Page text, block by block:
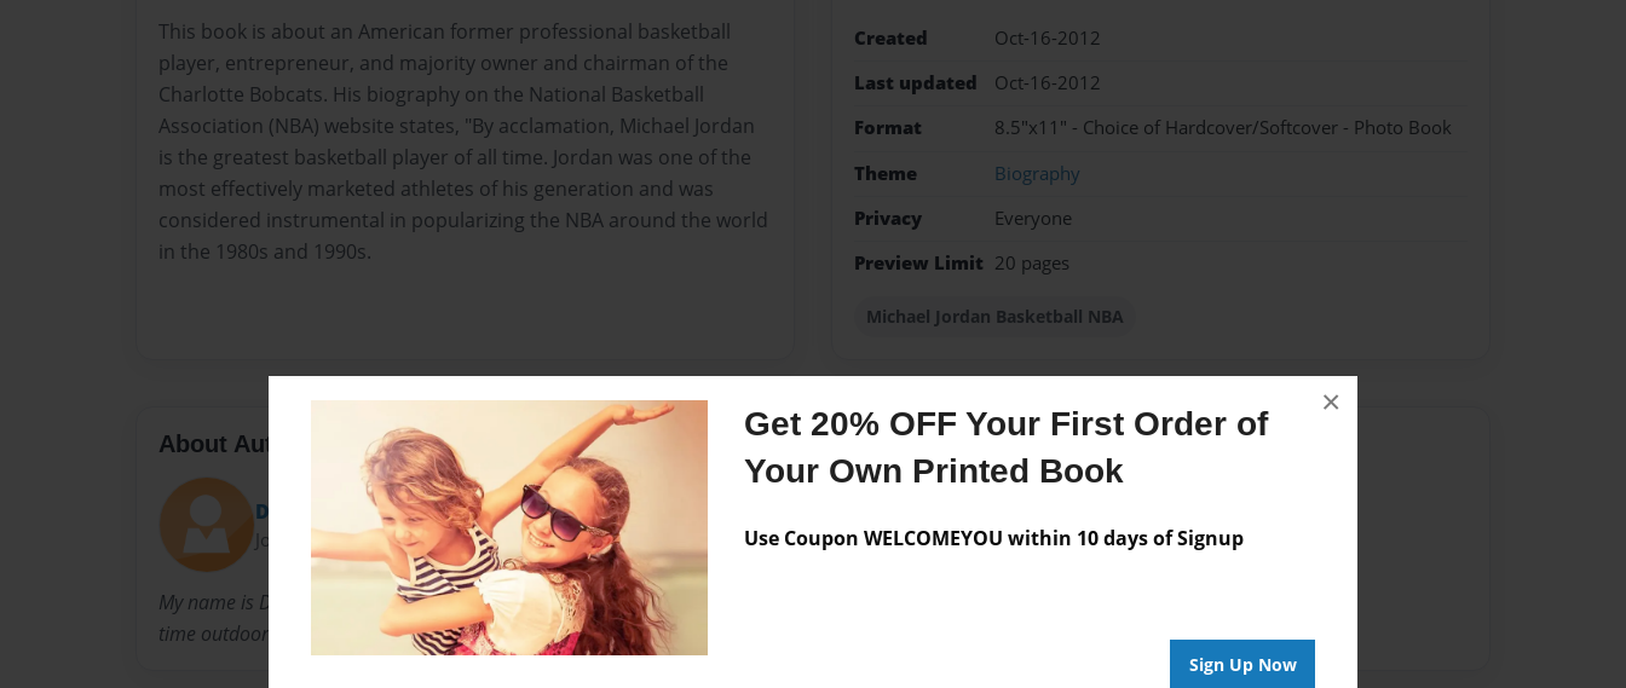
Get 20% OFF Your First Order of
Your Own Printed Book
Use Coupon WELCOMEYOU within 10 days of Signup
Sign Up Now
×
This book is about an American former professional basketball
player, entrepreneur, and majority owner and chairman of the
Charlotte Bobcats. His biography on the National Basketball
Association (NBA) website states, "By acclamation, Michael Jordan
is the greatest basketball player of all time. Jordan was one of the
most effectively marketed athletes of his generation and was
considered instrumental in popularizing the NBA around the world
in the 1980s and 1990s.
Created
Oct-16-2012
Last updated
Oct-16-2012
Format
8.5"x11" - Choice of Hardcover/Softcover - Photo Book
Theme
Biography
Privacy
Everyone
Preview Limit 20 pages
Michael Jordan Basketball NBA
About Author
Diji
Joined: Oct-15-2012
My name is Dylan Hanna, and i wrote this book. I love spending all my
time outdoors, like Hunting, Fishing ect
Messages from the Author
No author messages are available for this book.